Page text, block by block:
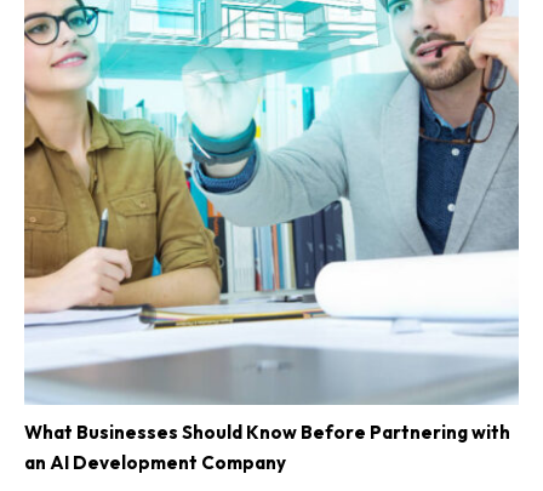
What Businesses Should Know Before Partnering with
an AI Development Company